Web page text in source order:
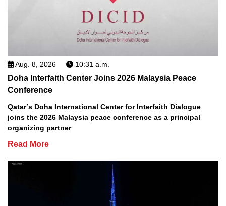
Aug. 8, 2026 10:31 a.m.
Doha Interfaith Center Joins 2026 Malaysia Peace
Conference
Qatar’s Doha International Center for Interfaith Dialogue
joins the 2026 Malaysia peace conference as a principal
organizing partner
Read More